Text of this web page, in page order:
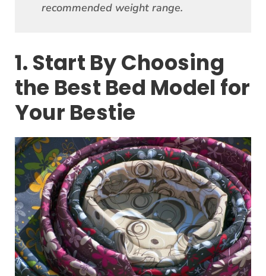
recommended weight range.
1. Start By Choosing
the Best Bed Model for
Your Bestie